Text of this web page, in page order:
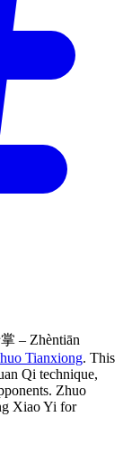
– Zhèntiān
Tianxiong. This
Qi technique,
Zhuo
Xiao Yi for